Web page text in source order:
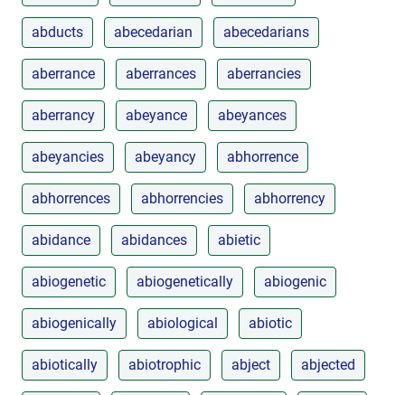
abducts abecedarian abecedarians
aberrance aberrances aberrancies
aberrancy abeyance abeyances
abeyancies abeyancy abhorrence
abhorrences abhorrencies abhorrency
abidance abidances abietic
abiogenetic abiogenetically abiogenic
abiogenically abiological abiotic
abiotically abiotrophic abject abjected